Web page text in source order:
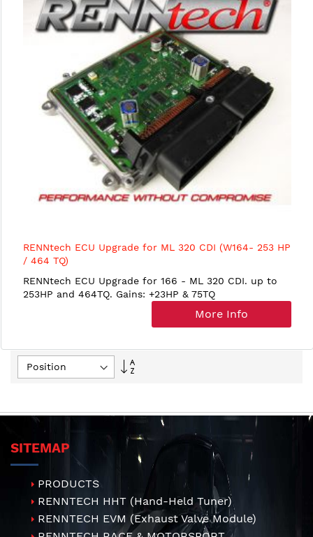
RENNtech ECU Upgrade for ML 320 CDI (W164- 253 HP
/ 464 TQ)
RENNtech ECU Upgrade for 166 - ML 320 CDI. up to
253HP and 464TQ. Gains: +23HP & 75TQ
More Info
Set
SITEMAP
PRODUCTS
RENNTECH HHT (Hand-Held Tuner)
RENNTECH EVM (Exhaust Valve Module)